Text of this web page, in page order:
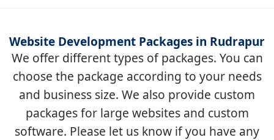
Website Development Packages in Rudrapur
We offer different types of packages. You can
choose the package according to your needs
and business size. We also provide custom
packages for large websites and custom
software. Please let us know if you have any